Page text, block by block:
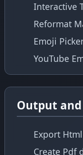
Interactive
Reformat
Emoji
YouTube
Output
Export
Create Pdf